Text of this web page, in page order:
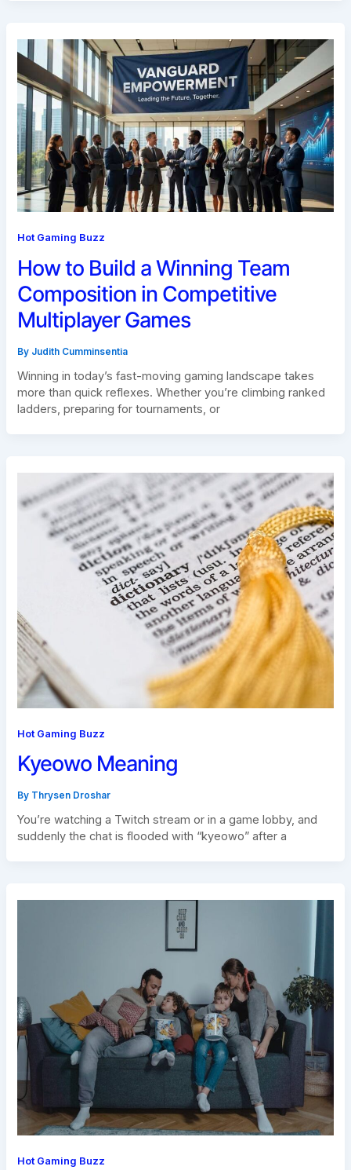
Hot Gaming Buzz
How to Build a Winning Team
Composition in Competitive
Multiplayer Games
By Judith Cumminsentia
Winning in today’s fast-moving gaming landscape takes
more than quick reflexes. Whether you’re climbing ranked
ladders, preparing for tournaments, or
Hot Gaming Buzz
Kyeowo Meaning
By Thrysen Droshar
You’re watching a Twitch stream or in a game lobby, and
suddenly the chat is flooded with “kyeowo” after a
Hot Gaming Buzz